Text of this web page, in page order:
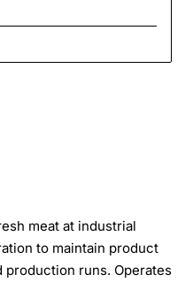
meat at industrial
to maintain product
runs. Operates